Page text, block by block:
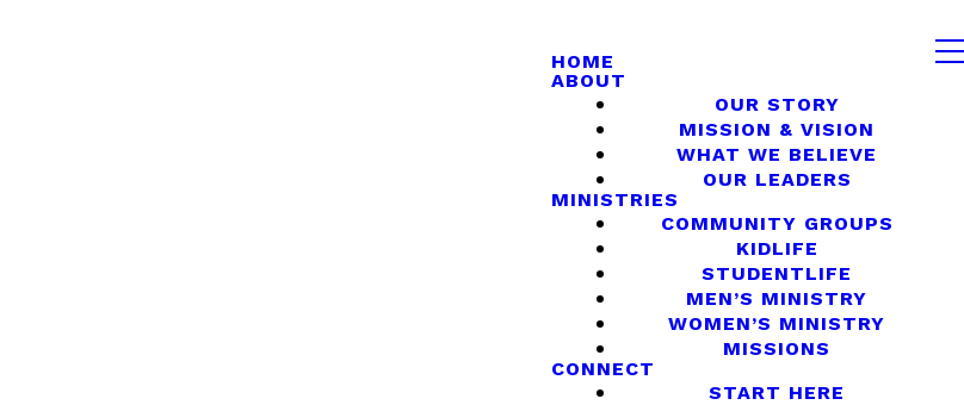
HOME
ABOUT
OUR STORY
MISSION & VISION
WHAT WE BELIEVE
OUR LEADERS
MINISTRIES
COMMUNITY GROUPS
KIDLIFE
STUDENTLIFE
MEN’S MINISTRY
WOMEN’S MINISTRY
MISSIONS
CONNECT
START HERE